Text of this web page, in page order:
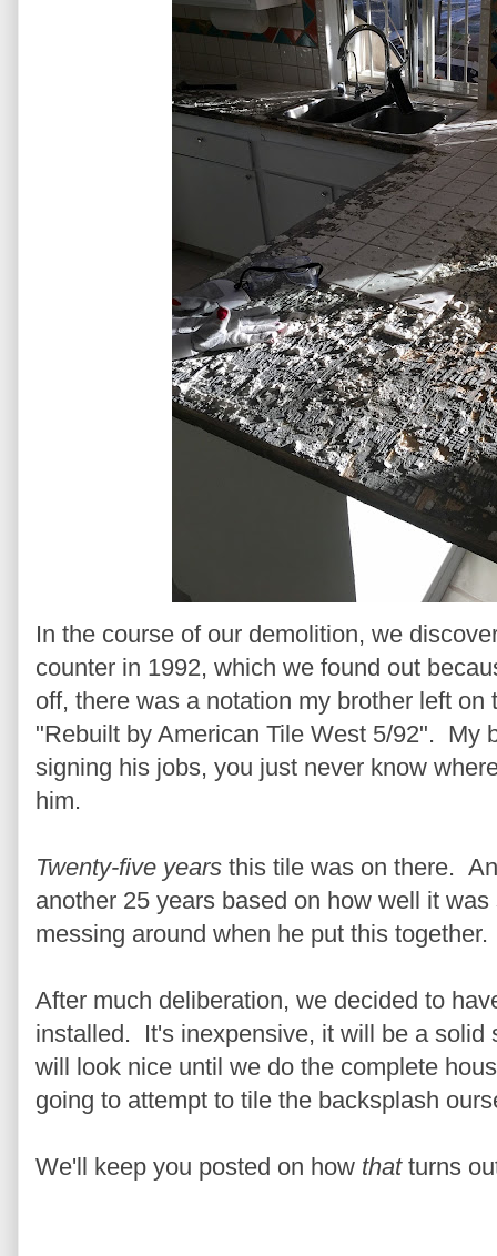
In the course of our demolition, we
counter in 1992, which we found out
off, there was a notation my brother left
"Rebuilt by American Tile West 5/92". My
signing his jobs, you just never know
him.
Twenty-five years this tile was on there.
another 25 years based on how well it
messing around when he put this together.
After much deliberation, we decided to
installed. It's inexpensive, it will be a solid
will look nice until we do the complete
going to attempt to tile the backsplash
We'll keep you posted on how thatturns